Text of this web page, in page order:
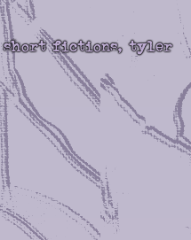
short fictions, tyler